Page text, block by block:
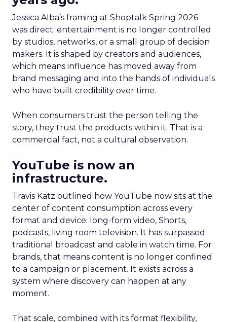
Jessica Alba’s framing at Shoptalk Spring 2026
was direct: entertainment is no longer controlled
by studios, networks, or a small group of decision
makers. It is shaped by creators and audiences,
which means influence has moved away from
brand messaging and into the hands of individuals
who have built credibility over time.
When consumers trust the person telling the
story, they trust the products within it. That is a
commercial fact, not a cultural observation.
YouTube is now an
infrastructure.
Travis Katz outlined how YouTube now sits at the
center of content consumption across every
format and device: long-form video, Shorts,
podcasts, living room television. It has surpassed
traditional broadcast and cable in watch time. For
brands, that means content is no longer confined
to a campaign or placement. It exists across a
system where discovery can happen at any
moment.
That scale, combined with its format flexibility,